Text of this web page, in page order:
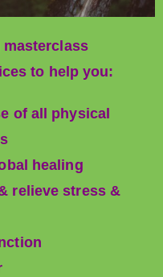
to help you:
of all physical
healing
relieve stress &